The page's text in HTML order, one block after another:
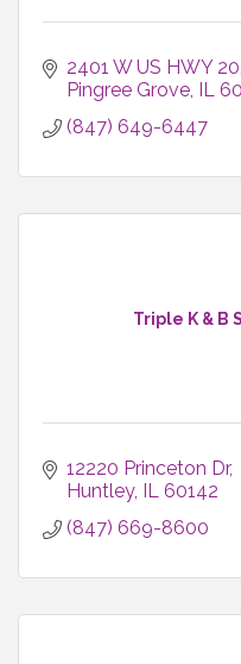
2401 W US HWY 20
Pingree Grove IL
(847) 649-6447
Triple K & B
12220 Princeton Dr
Huntley IL
60142
(847) 669-8600